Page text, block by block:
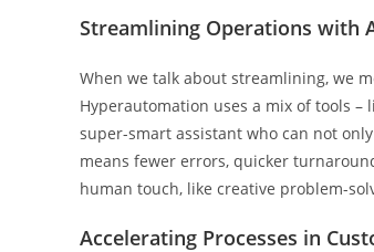
Streamlining Operations with
When we talk about streamlining, we
Hyperautomation uses a mix of tools –
super-smart assistant who can not
means fewer errors, quicker
human touch, like creative problem-
Accelerating Processes in